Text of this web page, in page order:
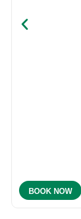
BOOK NOW